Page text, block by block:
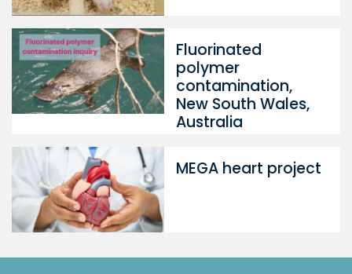
Fluorinated
polymer
contamination,
New South Wales,
Australia
MEGA heart project